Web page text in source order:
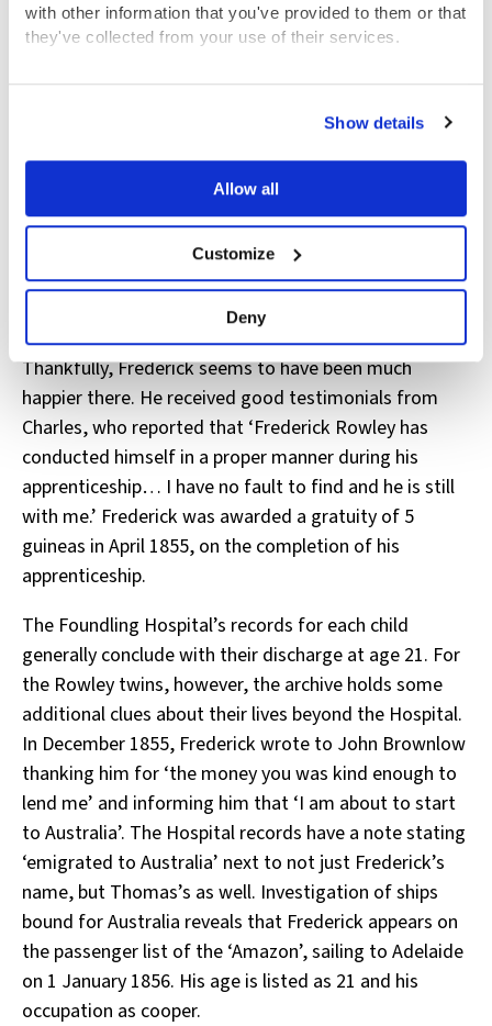
with other information that you've provided to them or that
they've collected from your use of their services.
View the Coram Group Privacy Policy
Show details
Allow all
Customize
Deny
However, in November 1851, the General Committee
minutes reveal that Frederick had complained to John
Brownlow, the Hospital Secretary, of his master’s
‘gross cruelty towards him’. The Hospital removed
action against Alfred, who was ordered to return the
money he had received when he took on his
apprentice.
Frederick was transferred to a new master, Charles
Searle of Shoreditch, London, to be trained as a
cooper (someone who makes wooden barrels).
Thankfully, Frederick seems to have been much
happier there. He received good testimonials from
Charles, who reported that ‘Frederick Rowley has
conducted himself in a proper manner during his
apprenticeship… I have no fault to find and he is still
with me.’ Frederick was awarded a gratuity of 5
guineas in April 1855, on the completion of his
apprenticeship.
The Foundling Hospital’s records for each child
generally conclude with their discharge at age 21. For
the Rowley twins, however, the archive holds some
additional clues about their lives beyond the Hospital.
In December 1855, Frederick wrote to John Brownlow
thanking him for ‘the money you was kind enough to
lend me’ and informing him that ‘I am about to start
to Australia’. The Hospital records have a note stating
‘emigrated to Australia’ next to not just Frederick’s
name, but Thomas’s as well. Investigation of ships
bound for Australia reveals that Frederick appears on
the passenger list of the ‘Amazon’, sailing to Adelaide
on 1 January 1856. His age is listed as 21 and his
occupation as cooper.